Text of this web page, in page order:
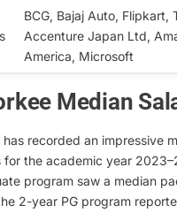
BCG, Bajaj Auto, Flipkart,
Accenture Japan Ltd,
America, Microsoft
Median
has recorded an impressive
for the academic year
program saw a median
2-year PG program